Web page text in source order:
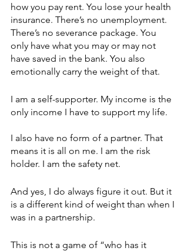
how you pay rent. You lose your health
insurance. There’s no unemployment.
There’s no severance package. You
only have what you may or may not
have saved in the bank. You also
emotionally carry the weight of that.
I am a self-supporter. My income is the
only income I have to support my life.
I also have no form of a partner. That
means it is all on me. I am the risk
holder. I am the safety net.
And yes, I do always figure it out. But it
is a different kind of weight than when I
was in a partnership.
This is not a game of “who has it